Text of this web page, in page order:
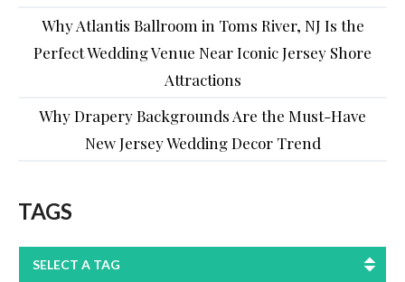
Why Atlantis Ballroom in Toms River, NJ Is the
Perfect Wedding Venue Near Iconic Jersey Shore
Attractions
Why Drapery Backgrounds Are the Must-Have
New Jersey Wedding Decor Trend
TAGS
SELECT A TAG